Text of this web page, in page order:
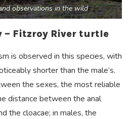
observations in the wild
– Fitzroy River turtle
is observed in this species, with
shorter than the male’s.
the sexes, the most reliable
distance between the anal
the cloacae; in males, the